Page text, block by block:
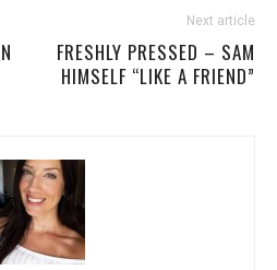
Next article
FRESHLY PRESSED – SAM
HIMSELF “LIKE A FRIEND”